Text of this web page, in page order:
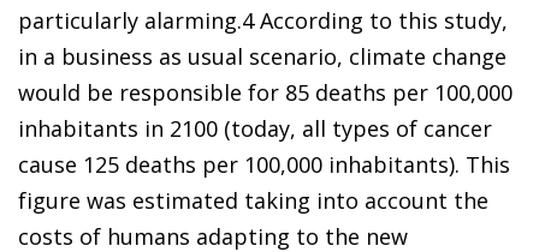
particularly alarming.4According to this study,
in a business as usual scenario, climate change
would be responsible for 85 deaths per 100,000
inhabitants in 2100 (today, all types of cancer
cause 125 deaths per 100,000 inhabitants). This
figure was estimated taking into account the
costs of humans adapting to the new